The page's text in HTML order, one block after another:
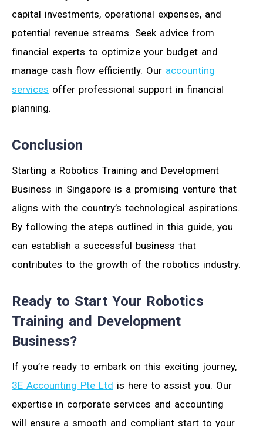
capital investments, operational expenses, and
potential revenue streams. Seek advice from
financial experts to optimize your budget and
manage cash flow efficiently. Our accounting
services offer professional support in financial
planning.
Conclusion
Starting a Robotics Training and Development
Business in Singapore is a promising venture that
aligns with the country’s technological aspirations.
By following the steps outlined in this guide, you
can establish a successful business that
contributes to the growth of the robotics industry.
Ready to Start Your Robotics
Training and Development
Business?
If you’re ready to embark on this exciting journey,
3E Accounting Pte Ltd is here to assist you. Our
expertise in corporate services and accounting
will ensure a smooth and compliant start to your